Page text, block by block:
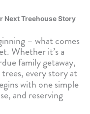
Next Treehouse Story
– what comes
Whether it’s a
family getaway,
every story at
with one simple
and reserving